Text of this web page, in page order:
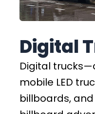
Digital
Digital
mobile LED
billboards,